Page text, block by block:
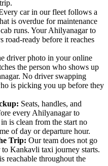
car in our fleet follows a
is overdue for maintenance
runs. Your Ahilyanagar to
road-ready before it reaches
driver photo in your online
the person who shows up
No driver swapping
is picking you up before they
Seats, handles, and
every Ahilyanagar to
is clean from the start no
of day or departure hour.
Trip: Our team does not go
Kankavli taxi journey starts.
reachable throughout the